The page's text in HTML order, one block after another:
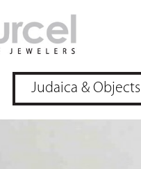
Judaica & Objects